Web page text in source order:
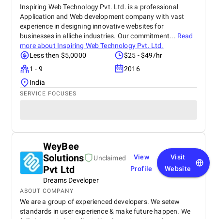
Inspiring Web Technology Pvt. Ltd. is a professional
Application and Web development company with vast
experience in designing innovative websites for
businesses in alliche industries. Our commitment... Read
more about Inspiring Web Technology Pvt. Ltd.
Less then $5,0000
$25 - $49/hr
1 - 9
2016
India
SERVICE FOCUSES
WeyBee
Solutions
Pvt Ltd
Unclaimed
Dreams Developer
View
Profile
Visit
Website
ABOUT COMPANY
We are a group of experienced developers. We setew
standards in user experience & make future happen. We